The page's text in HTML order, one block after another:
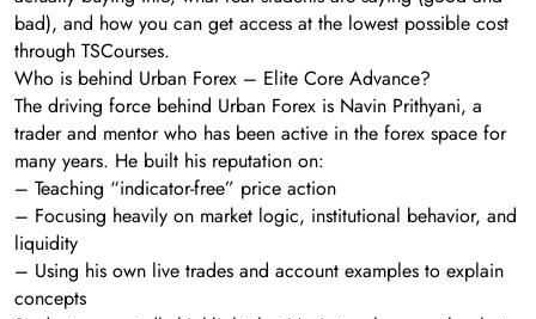
bad), and how you can get access at the lowest possible cost
through TSCourses.
Who is behind Urban Forex – Elite Core Advance?
The driving force behind Urban Forex is Navin Prithyani, a
trader and mentor who has been active in the forex space for
many years. He built his reputation on:
– Teaching “indicator-free” price action
– Focusing heavily on market logic, institutional behavior, and
liquidity
– Using his own live trades and account examples to explain
concepts